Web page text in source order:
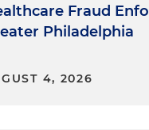
Fraud
Philadelphia
4, 2026